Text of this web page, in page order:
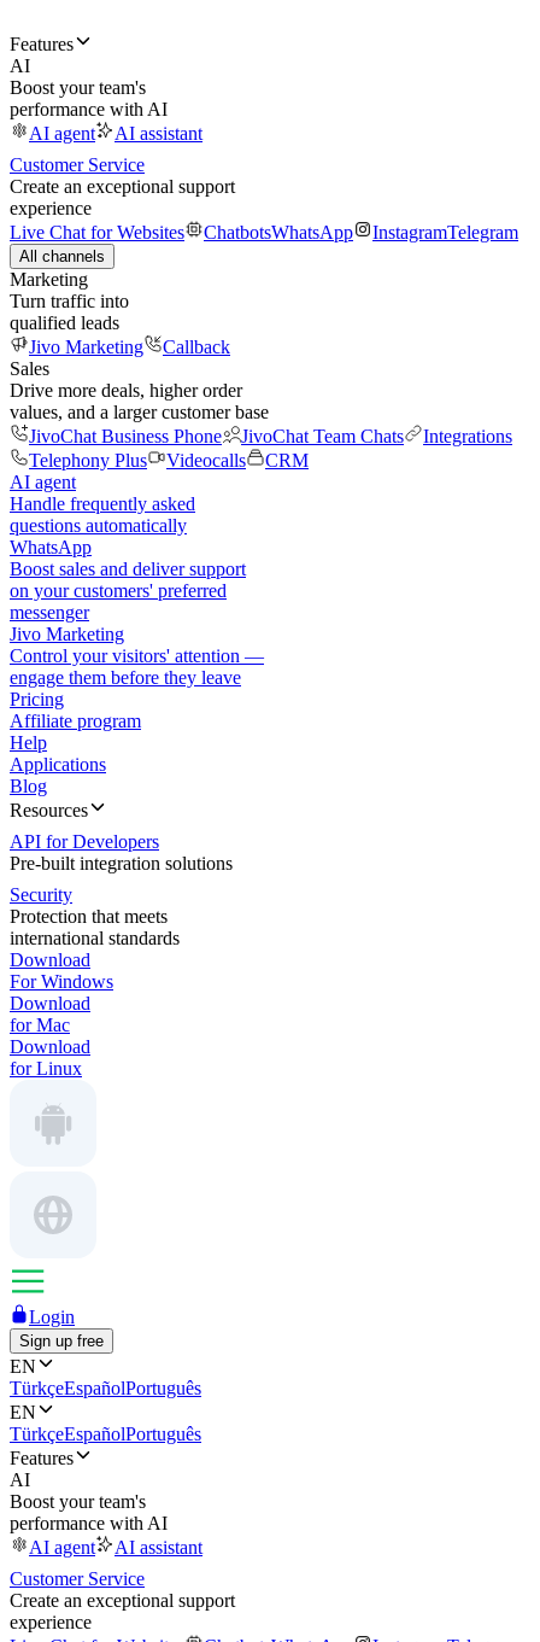
Features
AI
Boost your team's
performance with AI
AI agent
AI assistant
Customer Service
Create an exceptional support
experience
Live Chat for Websites
ChatbotsWhatsApp InstagramTelegram
All channels
Marketing
Turn traffic into
qualified leads
Jivo Marketing
Callback
Sales
Drive more deals, higher order
values, and a larger customer base
JivoChat Business Phone
JivoChat Team Chats
Integrations
Telephony Plus
Videocalls
CRM
AI agent
Handle frequently asked
questions automatically
WhatsApp
Boost sales and deliver support
on your customers' preferred
messenger
Jivo Marketing
Control your visitors' attention —
engage them before they leave
Pricing
Affiliate program
Help
Applications
Blog
Resources
API for Developers
Pre-built integration solutions
Security
Protection that meets
international standards
Download
For Windows
Download
for Mac
Download
for Linux
Login
Sign up free
EN
TürkçeEspañolPortuguês
EN
TürkçeEspañolPortuguês
Features
AI
Boost your team's
performance with AI
AI agent
AI assistant
Customer Service
Create an exceptional support
experience